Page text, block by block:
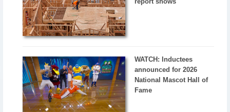
WATCH: Inductees
announced for 2026
National Mascot Hall of
Fame